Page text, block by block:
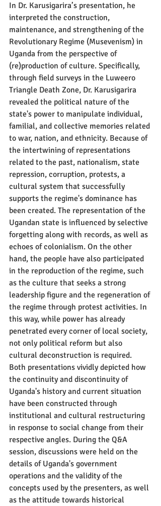
In Dr. Karusigarira’s presentation, he
interpreted the construction,
maintenance, and strengthening of the
Revolutionary Regime (Musevenism) in
Uganda from the perspective of
(re)production of culture. Specifically,
through field surveys in the Luweero
Triangle Death Zone, Dr. Karusigarira
revealed the political nature of the
state's power to manipulate individual,
familial, and collective memories related
to war, nation, and ethnicity. Because of
the intertwining of representations
related to the past, nationalism, state
repression, corruption, protests, a
cultural system that successfully
supports the regime's dominance has
been created. The representation of the
Ugandan state is influenced by selective
forgetting along with records, as well as
echoes of colonialism. On the other
hand, the people have also participated
in the reproduction of the regime, such
as the culture that seeks a strong
leadership figure and the regeneration of
the regime through protest activities. In
this way, while power has already
penetrated every corner of local society,
not only political reform but also
cultural deconstruction is required.
Both presentations vividly depicted how
the continuity and discontinuity of
Uganda's history and current situation
have been constructed through
institutional and cultural restructuring
in response to social change from their
respective angles. During the Q&A
session, discussions were held on the
details of Uganda's government
operations and the validity of the
concepts used by the presenters, as well
as the attitude towards historical